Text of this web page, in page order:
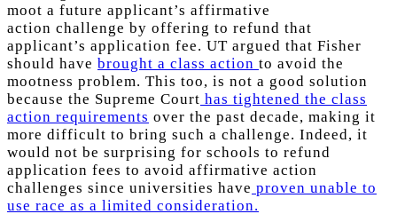
moot a future applicant’s affirmative
action challenge by offering to refund that
applicant’s application fee. UT argued that Fisher
should have brought a class action to avoid the
mootness problem. This too, is not a good solution
because the Supreme Court has tightened the class
action requirements over the past decade, making it
more difficult to bring such a challenge. Indeed, it
would not be surprising for schools to refund
application fees to avoid affirmative action
challenges since universities have proven unable to
use race as a limited consideration.